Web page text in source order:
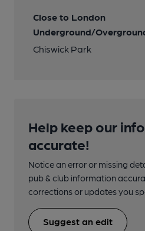
Close to London
Underground/
Chiswick Park
Help keep our
accurate!
Notice an error or missing
pub & club information
corrections or updates you
Suggest an edit